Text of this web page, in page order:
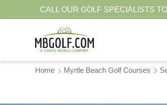
CALL OUR GOLF SPECIALISTS
Home Myrtle Beach Golf Courses